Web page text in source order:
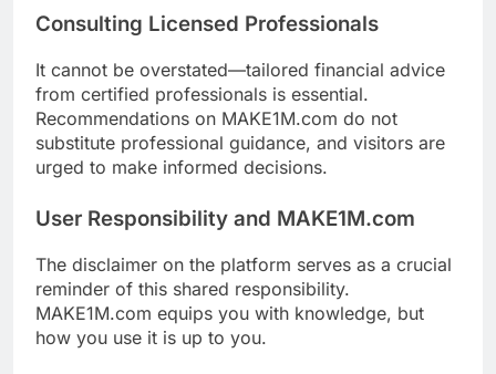
Consulting Licensed Professionals
It cannot be overstated—tailored financial advice
from certified professionals is essential.
Recommendations on MAKE1M.com do not
substitute professional guidance, and visitors are
urged to make informed decisions.
User Responsibility and MAKE1M.com
The disclaimer on the platform serves as a crucial
reminder of this shared responsibility.
MAKE1M.com equips you with knowledge, but
how you use it is up to you.